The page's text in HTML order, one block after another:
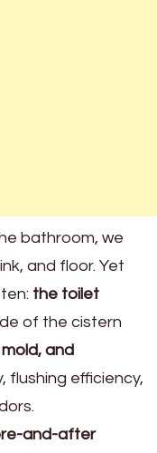
bathroom, we
and floor. Yet
the toilet
of the cistern
and
flushing efficiency,
and-after